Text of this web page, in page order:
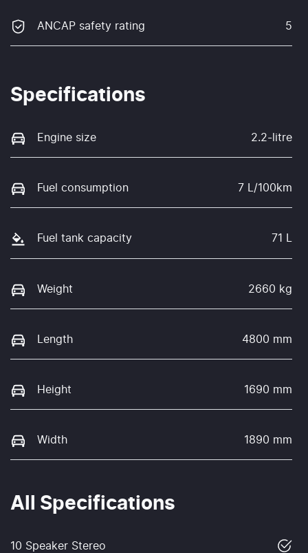
ANCAP safety rating 5
Specifications
Engine size 2.2-litre
Fuel consumption 7 L/100km
Fuel tank capacity 71 L
Weight 2660 kg
Length 4800 mm
Height 1690 mm
Width 1890 mm
All Specifications
10 Speaker Stereo